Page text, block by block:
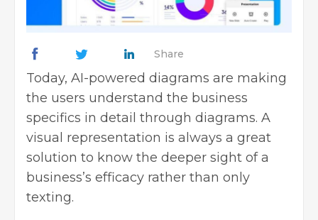
Share
Today, AI-powered diagrams are making
the users understand the business
specifics in detail through diagrams. A
visual representation is always a great
solution to know the deeper sight of a
business’s efficacy rather than only
texting.